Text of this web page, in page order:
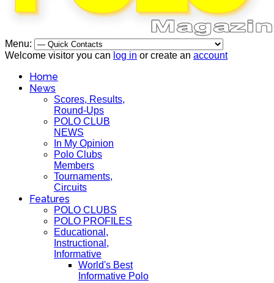
Menu:
Welcome visitor you can log in or create an account
Home
News
Scores, Results,
Round-Ups
POLO CLUB
NEWS
In My Opinion
Polo Clubs
Members
Tournaments,
Circuits
Features
POLO CLUBS
POLO PROFILES
Educational,
Instructional,
Informative
World's Best
Informative Polo